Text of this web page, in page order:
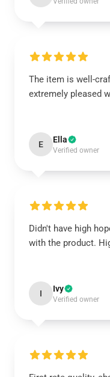
The item is well-
extremely pleased
E Ella
Verified owner
Didn't have high
with the product.
I Ivy
Verified owner